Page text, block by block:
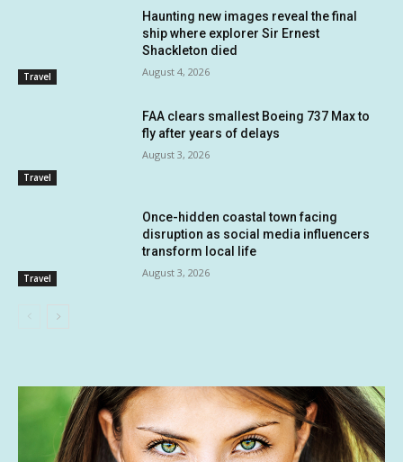
Travel
Haunting new images reveal the final
ship where explorer Sir Ernest
Shackleton died
August 4, 2026
Travel
FAA clears smallest Boeing 737 Max to
fly after years of delays
August 3, 2026
Travel
Once-hidden coastal town facing
disruption as social media influencers
transform local life
August 3, 2026